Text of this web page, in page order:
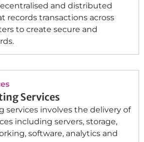
and distributed
records transactions across
to create secure and
Services
services involves the delivery of
including servers, storage,
software, analytics and